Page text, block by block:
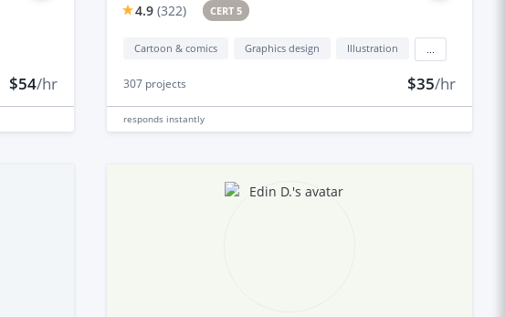
$54/hr
4.9 (322) CERT 5
Cartoon & comics Graphics design Illustration
307projects $35/hr
responds instantly